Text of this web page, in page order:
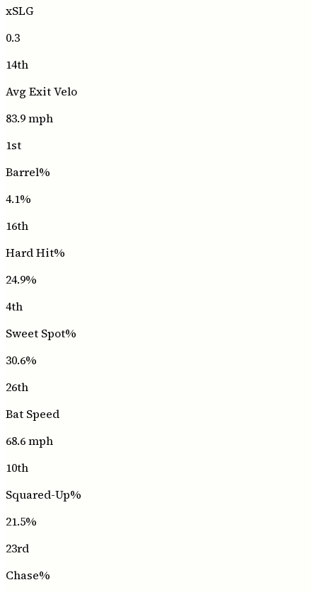
xSLG
0.3
14th
Avg Exit Velo
83.9mph
1st
Barrel%
4.1%
16th
Hard Hit%
24.9%
4th
Sweet Spot%
30.6%
26th
Bat Speed
68.6mph
10th
Squared-Up%
21.5%
23rd
Chase%